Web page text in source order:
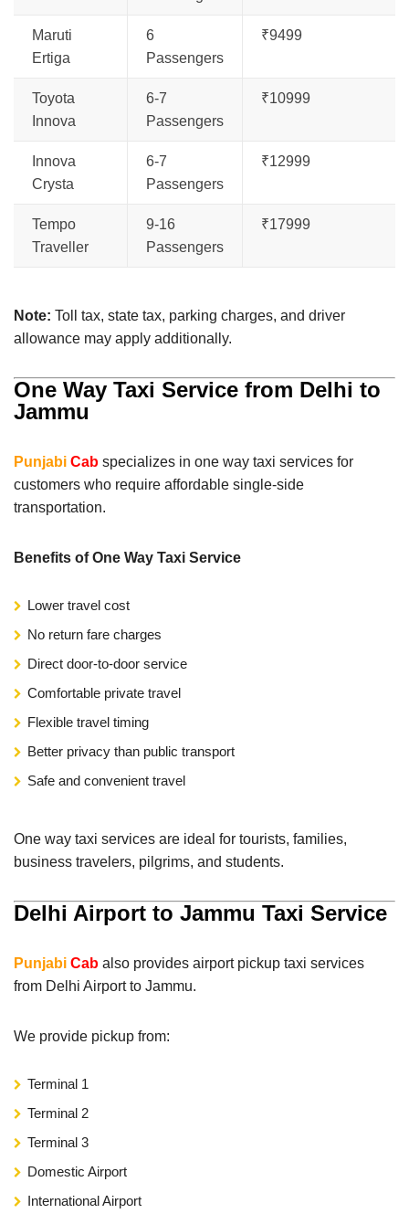
Maruti
Ertiga
6
Passengers
₹9499
Toyota
Innova
6-7
Passengers
₹10999
Innova
Crysta
6-7
Passengers
₹12999
Tempo
Traveller
9-16
Passengers
₹17999
Note: Toll tax, state tax, parking charges, and driver
allowance may apply additionally.
One Way Taxi Service from Delhi to
Jammu
Punjabi Cab specializes in one way taxi services for
customers who require affordable single-side
transportation.
Benefits of One Way Taxi Service
Lower travel cost
No return fare charges
Direct door-to-door service
Comfortable private travel
Flexible travel timing
Better privacy than public transport
Safe and convenient travel
One way taxi services are ideal for tourists, families,
business travelers, pilgrims, and students.
Delhi Airport to Jammu Taxi Service
Punjabi Cab also provides airport pickup taxi services
from Delhi Airport to Jammu.
We provide pickup from:
Terminal 1
Terminal 2
Terminal 3
Domestic Airport
International Airport